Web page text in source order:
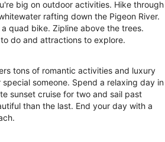
big on outdoor activities. Hike through
rafting down the Pigeon River.
quad bike. Zipline above the trees.
do and attractions to explore.
tons of romantic activities and luxury
someone. Spend a relaxing day in
sunset cruise for two and sail past
than the last. End your day with a